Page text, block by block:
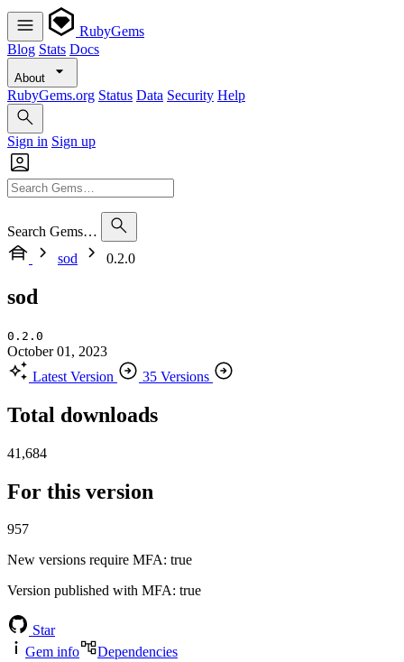
RubyGems
Blog Stats Docs
About
RubyGems.org Status Data Security Help
Sign in Sign up
Search Gems…
sod
0.2.0
sod
0.2.0
October 01, 2023
Latest Version
35 Versions
Total downloads
41,684
For this version
957
New versions require MFA: true
Version published with MFA: true
Star
Gem info
Dependencies